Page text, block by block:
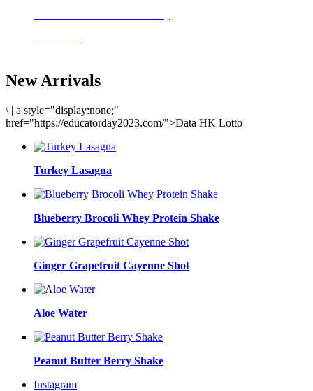
New Arrivals
\ | a style="display:none;"
href="https://educatorday2023.com/">Data HK Lotto
Turkey Lasagna
Blueberry Brocoli Whey Protein Shake
Ginger Grapefruit Cayenne Shot
Aloe Water
Peanut Butter Berry Shake
Instagram